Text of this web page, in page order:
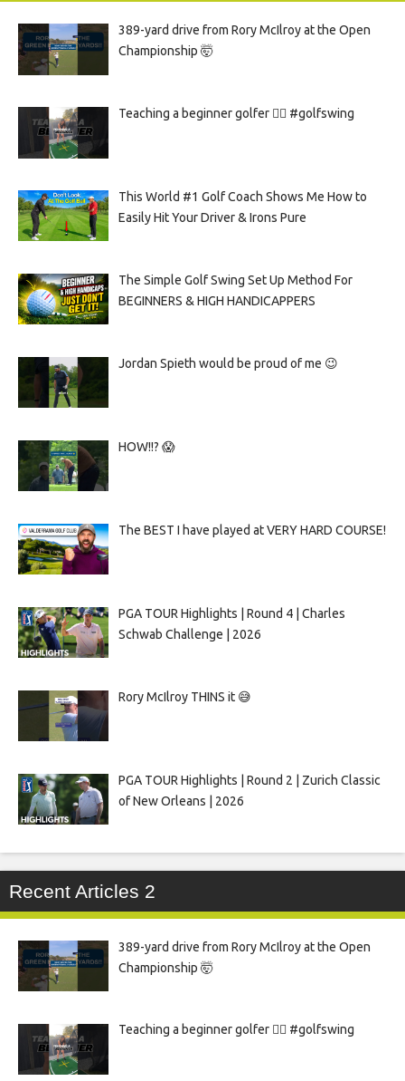
389-yard drive from Rory McIlroy at the Open
Championship 🤯
Teaching a beginner golfer 🏌️‍♀️ #golfswing
This World #1 Golf Coach Shows Me How to
Easily Hit Your Driver & Irons Pure
The Simple Golf Swing Set Up Method For
BEGINNERS & HIGH HANDICAPPERS
Jordan Spieth would be proud of me 😉
HOW!!? 😱
The BEST I have played at VERY HARD COURSE!
PGA TOUR Highlights | Round 4 | Charles
Schwab Challenge | 2026
Rory McIlroy THINS it 😅
PGA TOUR Highlights | Round 2 | Zurich Classic
of New Orleans | 2026
Recent Articles 2
389-yard drive from Rory McIlroy at the Open
Championship 🤯
Teaching a beginner golfer 🏌️‍♀️ #golfswing